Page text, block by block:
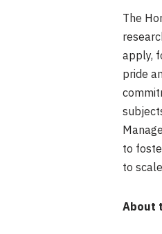
The
apply,
pride
to
to
About